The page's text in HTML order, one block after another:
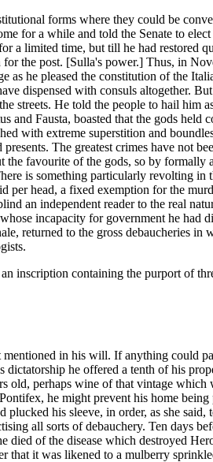
forms where they could be
for a while and told the Senate to
a limited time, but till he had
the post. [Sulla's power.] Thus, in
he pleased the constitution of the
dispensed with consuls altogether.
streets. He told the people to hail him
and Fausta, boasted that the gods
with extreme superstition and
The greatest crimes have not
favourite of the gods, so by
is something particularly revolting
head, a fixed exemption for the
an independent reader to the real
incapacity for government he
returned to the gross debaucheries
inscription containing the purport of
in his will. If anything could
he offered a tenth of his
perhaps wine of that vintage
he might prevent his home
his sleeve, in order, as she
all sorts of debauchery. Ten days
of the disease which destroyed
that it was likened to a mulberry